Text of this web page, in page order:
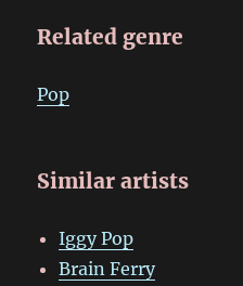
Related genre
Pop
Similar artists
Iggy Pop
Brain Ferry